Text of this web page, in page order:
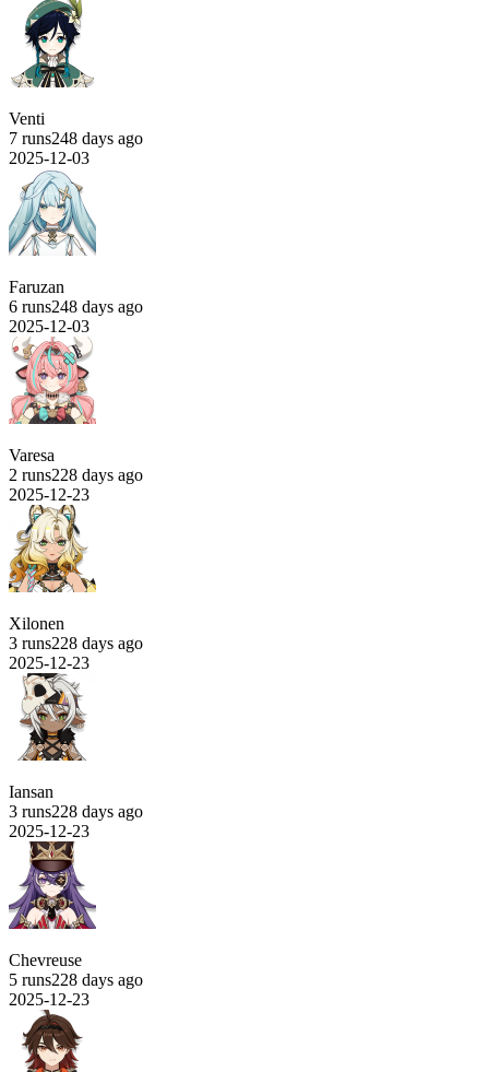
Venti
7 runs248 days ago
2025-12-03
Faruzan
6 runs248 days ago
2025-12-03
Varesa
2 runs228 days ago
2025-12-23
Xilonen
3 runs228 days ago
2025-12-23
Iansan
3 runs228 days ago
2025-12-23
Chevreuse
5 runs228 days ago
2025-12-23